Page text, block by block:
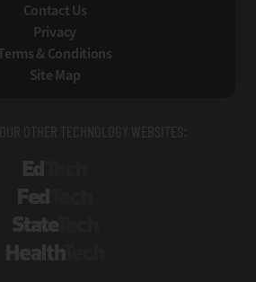
Contact Us
Privacy
& Conditions
Site Map
OTHER TECHNOLOGY WEBSITES: